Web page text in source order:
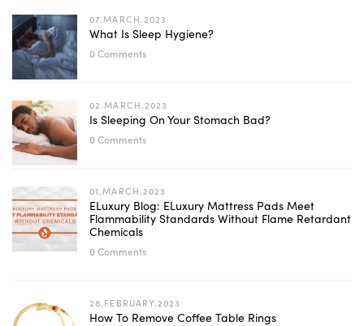
07.MARCH.2023
What Is Sleep Hygiene?
0 Comments
02.MARCH.2023
Is Sleeping On Your Stomach Bad?
0 Comments
01.MARCH.2023
ELuxury Blog: ELuxury Mattress Pads Meet
Flammability Standards Without Flame Retardant
Chemicals
0 Comments
28.FEBRUARY.2023
How To Remove Coffee Table Rings